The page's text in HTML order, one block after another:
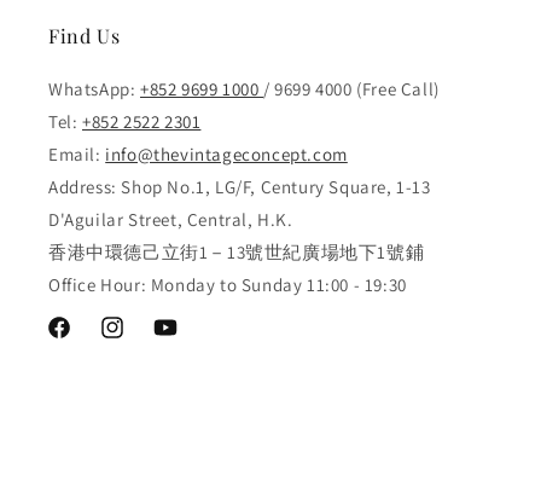
Find Us
WhatsApp: +852 9699 1000 / 9699 4000 (Free Call)
Tel: +852 2522 2301
Email: info@thevintageconcept.com
Address: Shop No.1, LG/F, Century Square, 1-13
D'Aguilar Street, Central, H.K.
香港中環德己立街1－13號世紀廣場地下1號鋪
Office Hour: Monday to Sunday 11:00 - 19:30
FacebookInstagramYouTube